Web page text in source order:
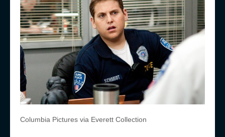
Columbia Pictures via Everett Collection